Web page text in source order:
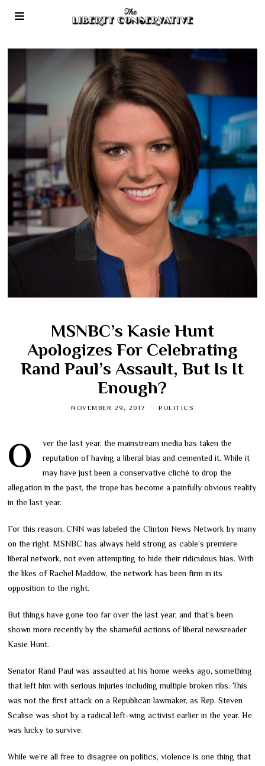
MSNBC’s Kasie Hunt
Apologizes For Celebrating
Rand Paul’s Assault, But Is It
Enough?
NOVEMBER 29, 2017 POLITICS
Over the last year, the mainstream media has taken the
reputation of having a liberal bias and cemented it. While it
may have just been a conservative cliché to drop the
allegation in the past, the trope has become a painfully obvious reality
in the last year.
For this reason, CNN was labeled the Clinton News Network by many
on the right. MSNBC has always held strong as cable’s premiere
liberal network, not even attempting to hide their ridiculous bias. With
the likes of Rachel Maddow, the network has been firm in its
opposition to the right.
But things have gone too far over the last year, and that’s been
shown more recently by the shameful actions of liberal newsreader
Kasie Hunt.
Senator Rand Paul was assaulted at his home weeks ago, something
that left him with serious injuries including multiple broken ribs. This
was not the first attack on a Republican lawmaker, as Rep. Steven
Scalise was shot by a radical left-wing activist earlier in the year. He
was lucky to survive.
While we’re all free to disagree on politics, violence is one thing that